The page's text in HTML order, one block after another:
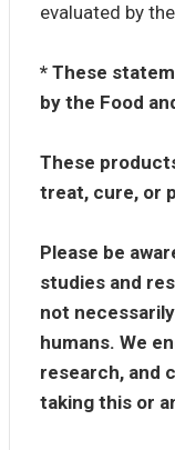
evaluated by
* These
by the Food
These
treat, cure, or
Please be
studies and
not
humans. We
research, and
taking this or